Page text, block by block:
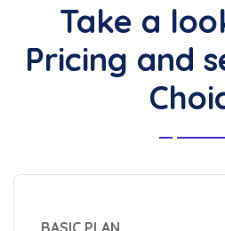
Take a
Pricing and
BASIC PLAN